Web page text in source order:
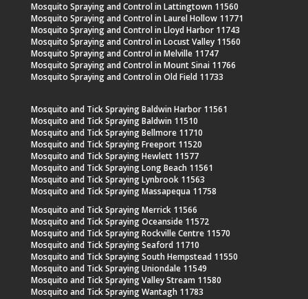
Mosquito Spraying and Control in Lattingtown 11560
Mosquito Spraying and Control in Laurel Hollow 11771
Mosquito Spraying and Control in Lloyd Harbor 11743
Mosquito Spraying and Control in Locust Valley 11560
Mosquito Spraying and Control in Melville 11747
Mosquito Spraying and Control in Mount Sinai 11766
Mosquito Spraying and Control in Old Field 11733
Mosquito and Tick Spraying Baldwin Harbor 11561
Mosquito and Tick Spraying Baldwin 11510
Mosquito and Tick Spraying Bellmore 11710
Mosquito and Tick Spraying Freeport 11520
Mosquito and Tick Spraying Hewlett 11577
Mosquito and Tick Spraying Long Beach 11561
Mosquito and Tick Spraying Lynbrook 11563
Mosquito and Tick Spraying Massapequa 11758
Mosquito and Tick Spraying Merrick 11566
Mosquito and Tick Spraying Oceanside 11572
Mosquito and Tick Spraying Rockville Centre 11570
Mosquito and Tick Spraying Seaford 11710
Mosquito and Tick Spraying South Hempstead 11550
Mosquito and Tick Spraying Uniondale 11549
Mosquito and Tick Spraying Valley Stream 11580
Mosquito and Tick Spraying Wantagh 11783